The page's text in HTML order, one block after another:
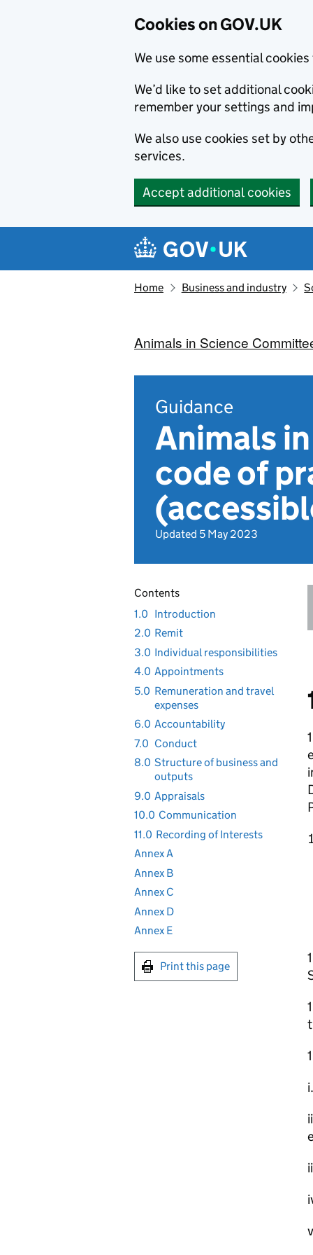
Cookies on GOV.UK
We use some essential
We’d like to set additional
remember your settings and
We also use cookies set by
services.
Accept additional cookies
Navigation menu
Home Business and industry
Animals in Science
Guidance
Animals
code of
Updated 5 May 2023
Contents
1.0 Introduction
2.0 Remit
3.0 Individual responsibilities
4.0 Appointments
5.0 Remuneration and travel
expenses
6.0 Accountability
7.0 Conduct
8.0 Structure of business and
outputs
9.0 Appraisals
10.0 Communication
11.0 Recording of Interests
Annex A
Annex B
Annex C
Annex D
Annex E
Print this page